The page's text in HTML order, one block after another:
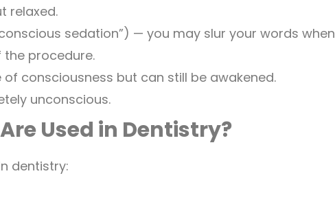
relaxed.
sedation”) — you may slur your words when
procedure.
consciousness but can still be awakened.
unconscious.
Used in Dentistry?
dentistry: